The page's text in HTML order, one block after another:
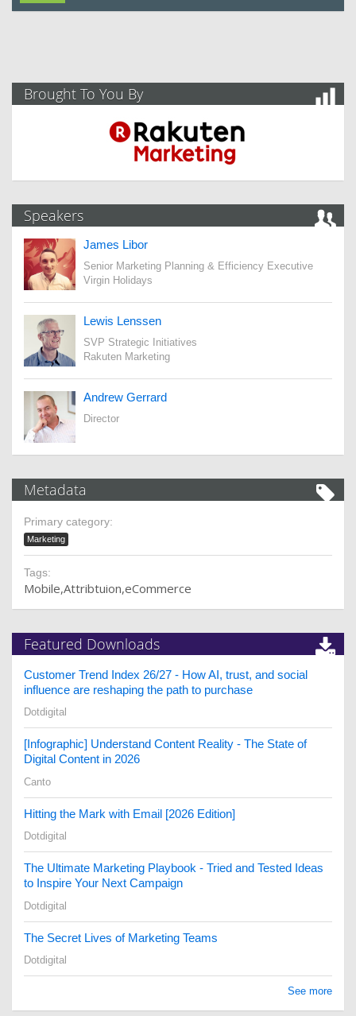
Brought To You By
Speakers
James Libor
Senior Marketing Planning & Efficiency Executive
Virgin Holidays
Lewis Lenssen
SVP Strategic Initiatives
Rakuten Marketing
Andrew Gerrard
Director
Metadata
Primary category:
Marketing
Tags:
Mobile Attribtuion eCommerce
Featured Downloads
Customer Trend Index 26/27 - How AI, trust, and social
influence are reshaping the path to purchase
Dotdigital
[Infographic] Understand Content Reality - The State of
Digital Content in 2026
Canto
Hitting the Mark with Email [2026 Edition]
Dotdigital
The Ultimate Marketing Playbook - Tried and Tested Ideas
to Inspire Your Next Campaign
Dotdigital
The Secret Lives of Marketing Teams
Dotdigital
See more